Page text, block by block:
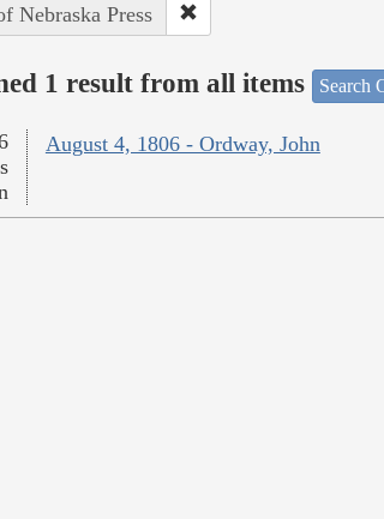
Nebraska Press
1 result from all items Search
August 4, 1806 - Ordway, John